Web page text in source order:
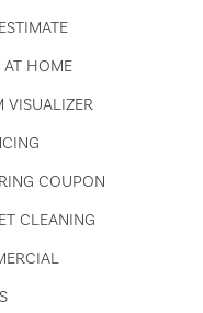
HOME
VISUALIZER
COUPON
CLEANING